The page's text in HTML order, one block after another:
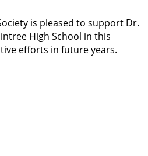
is pleased to support Dr.
High School in this
efforts in future years.